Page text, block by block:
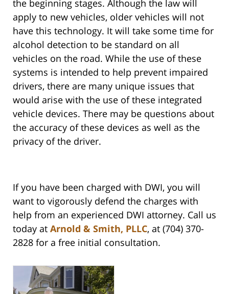
the beginning stages. Although the law will
apply to new vehicles, older vehicles will not
have this technology. It will take some time for
alcohol detection to be standard on all
vehicles on the road. While the use of these
systems is intended to help prevent impaired
drivers, there are many unique issues that
would arise with the use of these integrated
vehicle devices. There may be questions about
the accuracy of these devices as well as the
privacy of the driver.
If you have been charged with DWI, you will
want to vigorously defend the charges with
help from an experienced DWI attorney. Call us
today at Arnold & Smith, PLLC, at (704) 370-
2828 for a free initial consultation.